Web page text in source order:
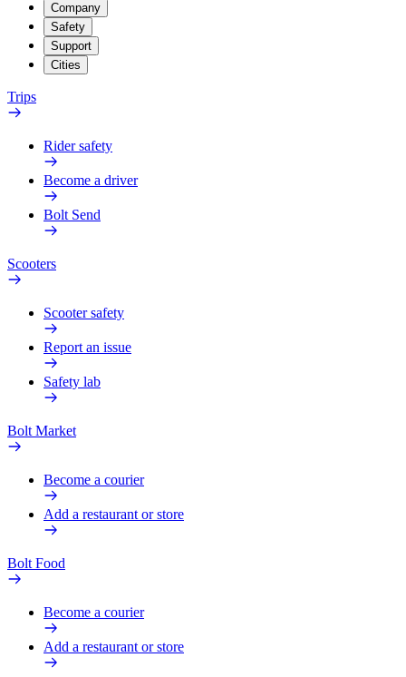
Company
Safety
Support
Cities
Trips
Rider safety
Become a driver
Bolt Send
Scooters
Scooter safety
Report an issue
Safety lab
Bolt Market
Become a courier
Add a restaurant or store
Bolt Food
Become a courier
Add a restaurant or store